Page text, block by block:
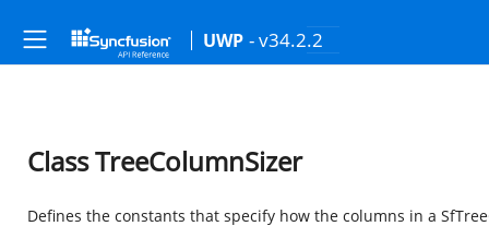
UWP - v34.2.2
Class TreeColumnSizer
Defines the constants that specify how the columns in a